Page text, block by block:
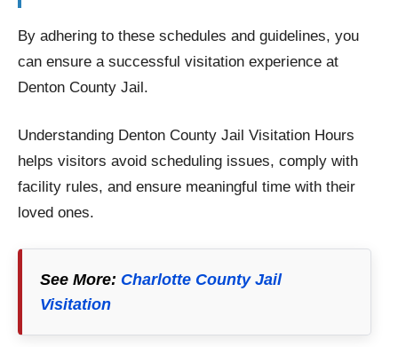
By adhering to these schedules and guidelines, you
can ensure a successful visitation experience at
Denton County Jail.
Understanding Denton County Jail Visitation Hours
helps visitors avoid scheduling issues, comply with
facility rules, and ensure meaningful time with their
loved ones.
See More: Charlotte County Jail
Visitation